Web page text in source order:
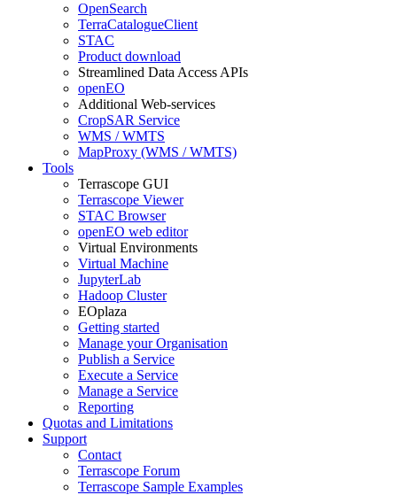
OpenSearch
TerraCatalogueClient
STAC
Product download
Streamlined Data Access APIs
openEO
Additional Web-services
CropSAR Service
WMS / WMTS
MapProxy (WMS / WMTS)
Tools
Terrascope GUI
Terrascope Viewer
STAC Browser
openEO web editor
Virtual Environments
Virtual Machine
JupyterLab
Hadoop Cluster
EOplaza
Getting started
Manage your Organisation
Publish a Service
Execute a Service
Manage a Service
Reporting
Quotas and Limitations
Support
Contact
Terrascope Forum
Terrascope Sample Examples